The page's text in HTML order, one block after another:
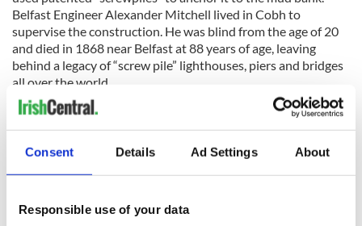
Consent Details Ad Settings About
Responsible use of your data
Belfast Engineer Alexander Mitchell lived in Cobh to
supervise the construction. He was blind from the age of 20
and died in 1868 near Belfast at 88 years of age, leaving
behind a legacy of “screw pile” lighthouses, piers and bridges
all over the world.
Spike Island
by ferry that departs Cobh several times each day in the
summer months. An impressive star-shaped fort was
Spike was used as a holding center for convicts who were